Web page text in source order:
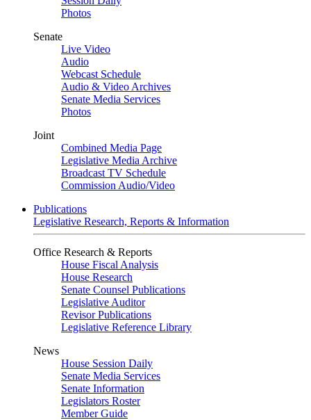
Photos
Senate
Live Video
Audio
Webcast Schedule
Audio & Video Archives
Senate Media Services
Photos
Joint
Combined Media Page
Legislative Media Archive
Broadcast TV Schedule
Commission Audio/Video
Publications
Legislative Research, Reports & Information
Office Research & Reports
House Fiscal Analysis
House Research
Senate Counsel Publications
Legislative Auditor
Revisor Publications
Legislative Reference Library
News
House Session Daily
Senate Media Services
Senate Information
Legislators Roster
Member Guide